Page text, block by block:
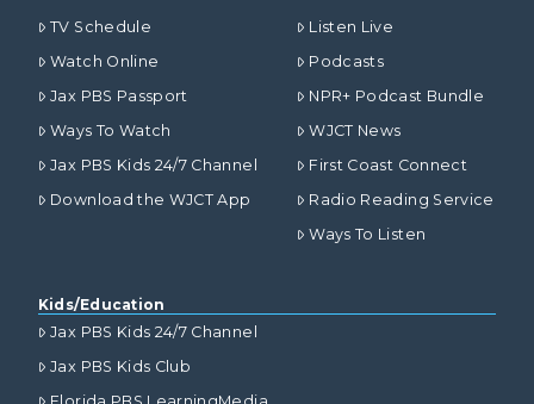
TV Schedule
Watch Online
Jax PBS Passport
Ways To Watch
Jax PBS Kids 24/7 Channel
Download the WJCT App
Listen Live
Podcasts
NPR+ Podcast Bundle
WJCT News
First Coast Connect
Radio Reading Service
Ways To Listen
Kids/Education
Jax PBS Kids 24/7 Channel
Jax PBS Kids Club